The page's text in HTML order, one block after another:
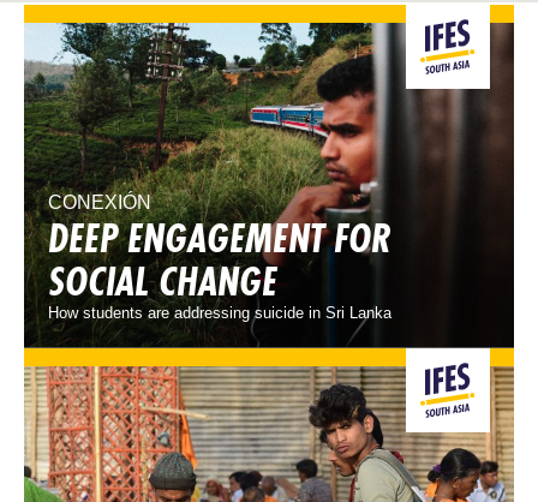
CONEXIÓN
DEEP ENGAGEMENT FOR
SOCIAL CHANGE
How students are addressing suicide in Sri Lanka